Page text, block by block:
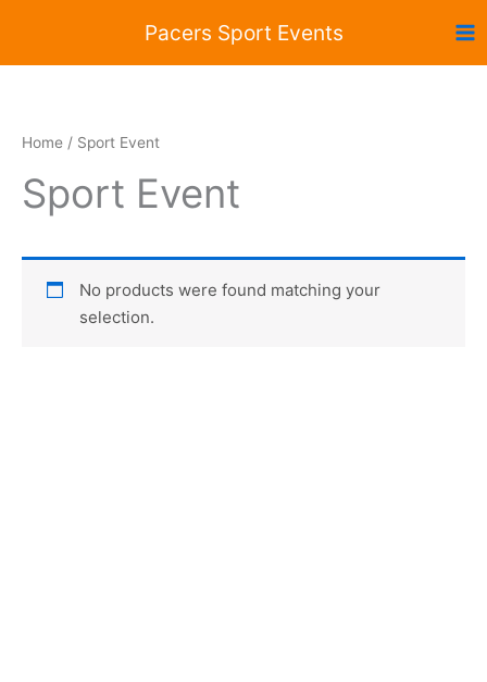
content
Pacers Sport Events
Home / Sport Event
Sport Event
No products were found matching your
selection.